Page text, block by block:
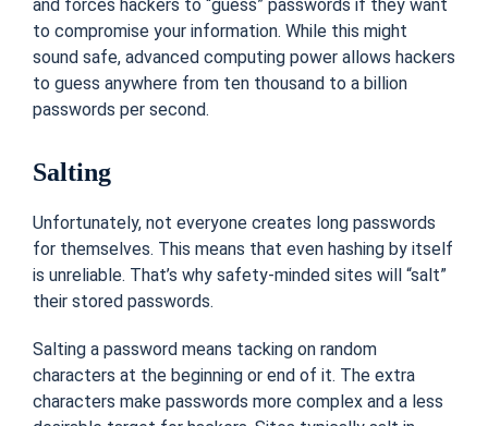
and forces hackers to “guess” passwords if they want
to compromise your information. While this might
sound safe, advanced computing power allows hackers
to guess anywhere from ten thousand to a billion
passwords per second.
Salting
Unfortunately, not everyone creates long passwords
for themselves. This means that even hashing by itself
is unreliable. That’s why safety-minded sites will “salt”
their stored passwords.
Salting a password means tacking on random
characters at the beginning or end of it. The extra
characters make passwords more complex and a less